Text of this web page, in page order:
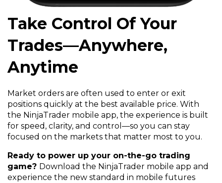
Take Control Of Your
Trades—Anywhere,
Anytime
Market orders are often used to enter or exit
positions quickly at the best available price. With
the NinjaTrader mobile app, the experience is built
for speed, clarity, and control—so you can stay
focused on the markets that matter most to you.
Ready to power up your on-the-go trading
game? Download the NinjaTrader mobile app and
experience the new standard in mobile futures